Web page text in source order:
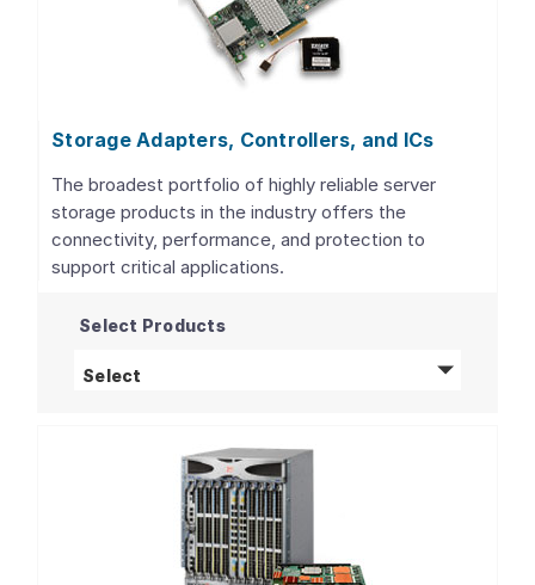
Storage Adapters, Controllers, and ICs
The broadest portfolio of highly reliable server
storage products in the industry offers the
connectivity, performance, and protection to
support critical applications.
Select Products
Select Storage Adapters, Controllers, and ICs